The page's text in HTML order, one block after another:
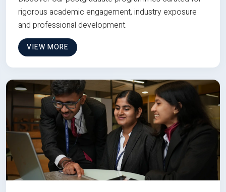
rigorous academic engagement, industry exposure
and professional development.
VIEW MORE